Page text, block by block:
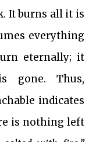
It burns all it is
everything
eternally; it
gone. Thus,
indicates
is nothing left